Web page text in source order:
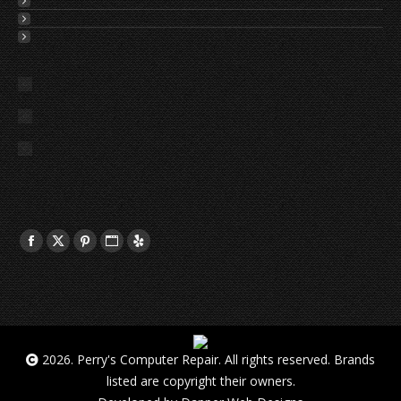
2026. Perry's Computer Repair. All rights reserved. Brands
listed are copyright their owners.